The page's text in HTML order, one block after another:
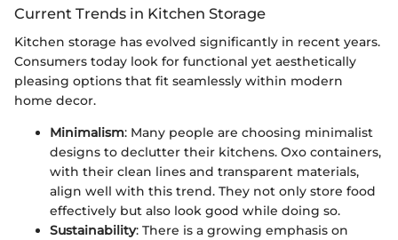
Current Trends in Kitchen Storage
Kitchen storage has evolved significantly in recent years.
Consumers today look for functional yet aesthetically
pleasing options that fit seamlessly within modern
home decor.
Minimalism: Many people are choosing minimalist
designs to declutter their kitchens. Oxo containers,
with their clean lines and transparent materials,
align well with this trend. They not only store food
effectively but also look good while doing so.
Sustainability: There is a growing emphasis on